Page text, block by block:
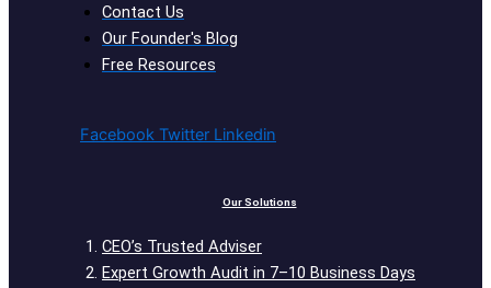
Contact Us
Our Founder's Blog
Free Resources
Facebook Twitter Linkedin
Our Solutions
CEO’s Trusted Adviser
Expert Growth Audit in 7–10 Business Days